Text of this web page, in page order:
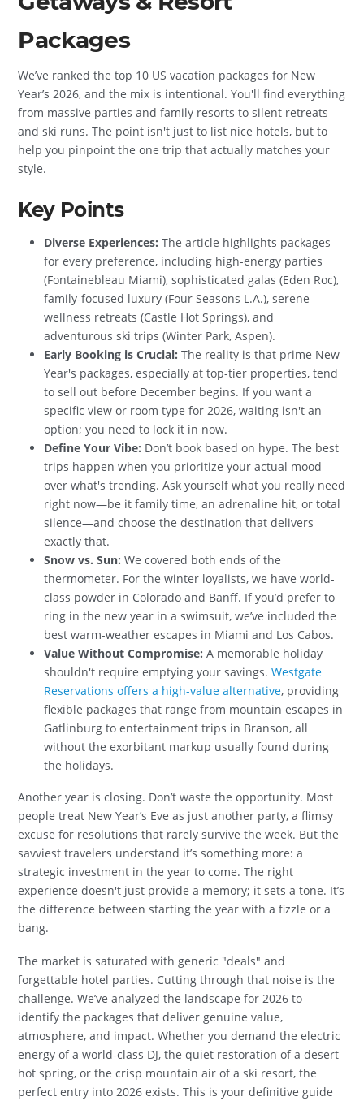
Packages
We’ve ranked the top 10 US vacation packages for New
Year’s 2026, and the mix is intentional. You'll find everything
from massive parties and family resorts to silent retreats
and ski runs. The point isn't just to list nice hotels, but to
help you pinpoint the one trip that actually matches your
style.
Key Points
Diverse Experiences: The article highlights packages
for every preference, including high-energy parties
(Fontainebleau Miami), sophisticated galas (Eden Roc),
family-focused luxury (Four Seasons L.A.), serene
wellness retreats (Castle Hot Springs), and
adventurous ski trips (Winter Park, Aspen).
Early Booking is Crucial: The reality is that prime New
Year's packages, especially at top-tier properties, tend
to sell out before December begins. If you want a
specific view or room type for 2026, waiting isn't an
option; you need to lock it in now.
Define Your Vibe: Don’t book based on hype. The best
trips happen when you prioritize your actual mood
over what's trending. Ask yourself what you really need
right now—be it family time, an adrenaline hit, or total
silence—and choose the destination that delivers
exactly that.
Snow vs. Sun: We covered both ends of the
thermometer. For the winter loyalists, we have world-
class powder in Colorado and Banff. If you’d prefer to
ring in the new year in a swimsuit, we’ve included the
best warm-weather escapes in Miami and Los Cabos.
Value Without Compromise: A memorable holiday
shouldn't require emptying your savings.Westgate
Reservations offers a high-value alternative, providing
flexible packages that range from mountain escapes in
Gatlinburg to entertainment trips in Branson, all
without the exorbitant markup usually found during
the holidays.
Another year is closing. Don’t waste the opportunity. Most
people treat New Year’s Eve as just another party, a flimsy
excuse for resolutions that rarely survive the week. But the
savviest travelers understand it’s something more: a
strategic investment in the year to come. The right
experience doesn't just provide a memory; it sets a tone. It’s
the difference between starting the year with a fizzle or a
bang.
The market is saturated with generic "deals" and
forgettable hotel parties. Cutting through that noise is the
challenge. We’ve analyzed the landscape for 2026 to
identify the packages that deliver genuine value,
atmosphere, and impact. Whether you demand the electric
energy of a world-class DJ, the quiet restoration of a desert
hot spring, or the crisp mountain air of a ski resort, the
perfect entry into 2026 exists. This is your definitive guide